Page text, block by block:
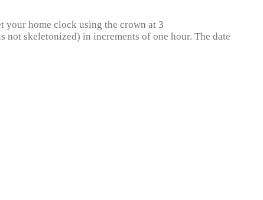
your home clock using the crown at 3
not skeletonized) in increments of one hour. The date